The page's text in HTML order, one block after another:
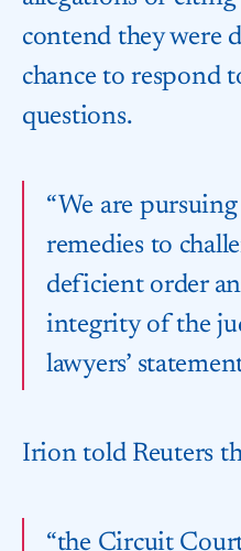
contend they were
chance to respond
questions.
“We are
remedies to
deficient order
integrity of the
lawyers’
Irion told Reuters
“the Circuit